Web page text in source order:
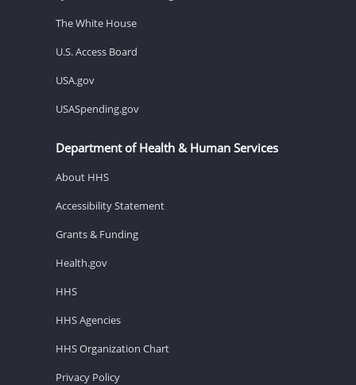
The White House
U.S. Access Board
USA.gov
USASpending.gov
Department of Health & Human Services
About HHS
Accessibility Statement
Grants & Funding
Health.gov
HHS
HHS Agencies
HHS Organization Chart
Privacy Policy